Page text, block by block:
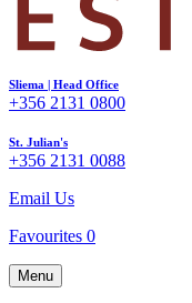
Sliema | Head Office
+356 2131 0800
St. Julian's
+356 2131 0088
Email Us
Favourites 0
Menu